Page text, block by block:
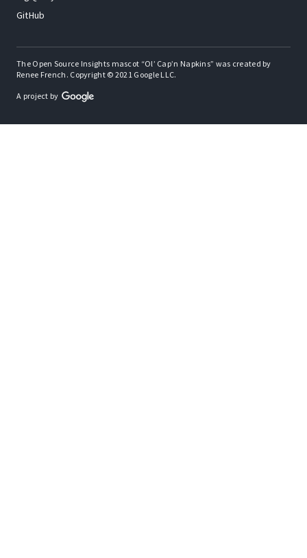
GitHub
The Open Source Insights mascot “Ol’ Cap’n Napkins” was created by
Renee French. Copyright © 2021 Google LLC.
A project by